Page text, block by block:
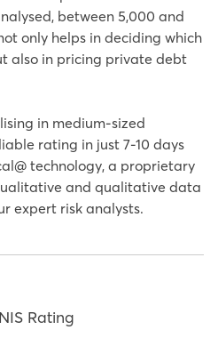
between 5,000 and
only helps in deciding which
also in pricing private debt
in medium-sized
rating in just 7-10 days
technology, a proprietary
and qualitative data
expert risk analysts.
Rating